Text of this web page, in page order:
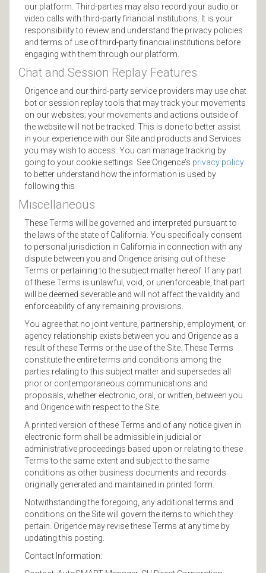
our platform. Third-parties may also record your audio or
video calls with third-party financial institutions. It is your
responsibility to review and understand the privacy policies
and terms of use of third-party financial institutions before
engaging with them through our platform.
Chat and Session Replay Features
Origence and our third-party service providers may use chat
bot or session replay tools that may track your movements
on our websites; your movements and actions outside of
the website will not be tracked. This is done to better assist
in your experience with our Site and products and Services
you may wish to access. You can manage tracking by
going to your cookie settings. See Origence’s privacy policy
to better understand how the information is used by
following this
Miscellaneous
These Terms will be governed and interpreted pursuant to
the laws of the state of California. You specifically consent
to personal jurisdiction in California in connection with any
dispute between you and Origence arising out of these
Terms or pertaining to the subject matter hereof. If any part
of these Terms is unlawful, void, or unenforceable, that part
will be deemed severable and will not affect the validity and
enforceability of any remaining provisions.
You agree that no joint venture, partnership, employment, or
agency relationship exists between you and Origence as a
result of these Terms or the use of the Site. These Terms
constitute the entire terms and conditions among the
parties relating to this subject matter and supersedes all
prior or contemporaneous communications and
proposals, whether electronic, oral, or written, between you
and Origence with respect to the Site.
A printed version of these Terms and of any notice given in
electronic form shall be admissible in judicial or
administrative proceedings based upon or relating to these
Terms to the same extent and subject to the same
conditions as other business documents and records
originally generated and maintained in printed form.
Notwithstanding the foregoing, any additional terms and
conditions on the Site will govern the items to which they
pertain. Origence may revise these Terms at any time by
updating this posting.
Contact Information: